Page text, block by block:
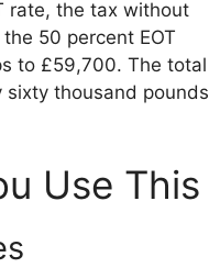
rate, the tax without
50 percent EOT
to £59,700. The total
thousand pounds
Use This